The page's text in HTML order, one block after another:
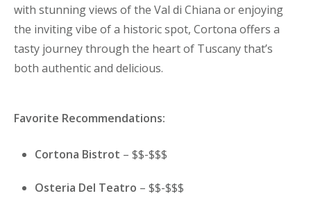
with stunning views of the Val di Chiana or enjoying
the inviting vibe of a historic spot, Cortona offers a
tasty journey through the heart of Tuscany that’s
both authentic and delicious.
Favorite Recommendations:
Cortona Bistrot – $$-$$$
Osteria Del Teatro – $$-$$$